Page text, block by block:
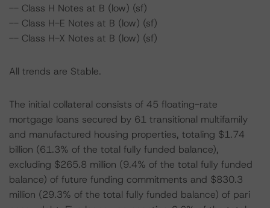
-- Class H Notes at B (low) (sf)
-- Class H-E Notes at B (low) (sf)
-- Class H-X Notes at B (low) (sf)
All trends are Stable.
The initial collateral consists of 45 floating-rate
mortgage loans secured by 61 transitional multifamily
and manufactured housing properties, totaling $1.74
billion (61.3% of the total fully funded balance),
excluding $265.8 million (9.4% of the total fully funded
balance) of future funding commitments and $830.3
million (29.3% of the total fully funded balance) of pari